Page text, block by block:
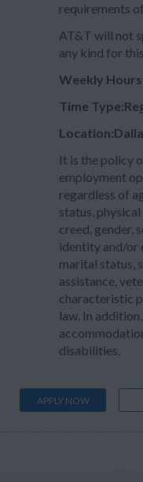
requirements
AT&T will not
any kind for
Weekly
Time
It is the policy
employment
regardless of
status,
creed, gender,
identity and/or
marital status,
assistance,
characteristic
law. In
disabilities.
APPLY NOW